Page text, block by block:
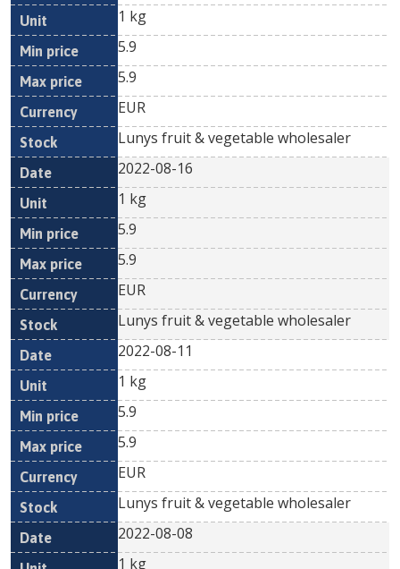
1 kg
5.9
5.9
EUR
Lunys fruit & vegetable wholesaler
2022-08-16
1 kg
5.9
5.9
EUR
Lunys fruit & vegetable wholesaler
2022-08-11
1 kg
5.9
5.9
EUR
Lunys fruit & vegetable wholesaler
2022-08-08
1 kg